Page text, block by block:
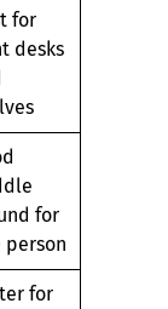
for
desks
for
person
for